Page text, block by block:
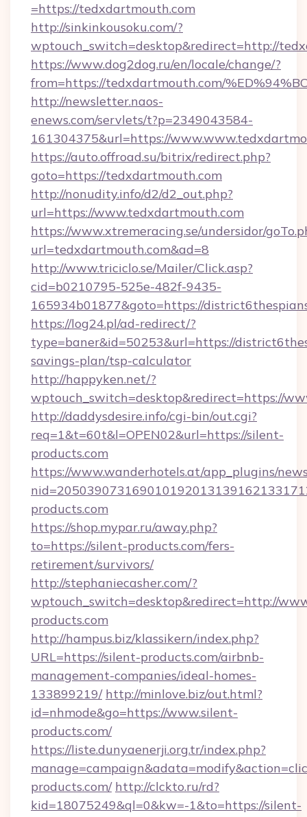
=https://tedxdartmouth.com
http://sinkinkousoku.com/?
wptouch_switch=desktop&redirect=http://
https://www.dog2dog.ru/en/locale/change/?
from=https://tedxdartmouth.com/
http://newsletter.naos-
enews.com/servlets/t?p=2349043584-
161304375&url=https://
https://auto.offroad.su/bitrix/redirect.php?
goto=https://tedxdartmouth.com
http://nonudity.info/d2/d2_out.php?
url=https://www.tedxdartmouth.com
https://www.xtremeracing.se/undersidor/
url=tedxdartmouth.com&ad=8
http://www.triciclo.se/Mailer/Click.asp?
cid=b0210795-525e-482f-9435-
165934b01877&goto=https://
https://log24.pl/ad-redirect/?
type=baner&id=50253&url=https://
savings-plan/tsp-calculator
http://happyken.net/?
wptouch_switch=desktop&redirect=https://
http://daddysdesire.info/cgi-bin/out.cgi?
req=1&t=60t&l=OPEN02&url=https://silent-
products.com
https://www.wanderhotels.at/app_plugins/
products.com
https://shop.mypar.ru/away.php?
to=https://silent-products.com/fers-
retirement/survivors/
http://stephaniecasher.com/?
wptouch_switch=desktop&redirect=http://
products.com
http://hampus.biz/klassikern/index.php?
URL=https://silent-products.com/airbnb-
management-companies/ideal-homes-
133899219/ http://minlove.biz/out.html?
id=nhmode&go=https://www.silent-
products.com/
https://liste.dunyaenerji.org.tr/index.php?
products.com/ http://clckto.ru/rd?
kid=18075249&ql=0&kw=-1&to=https://silent-